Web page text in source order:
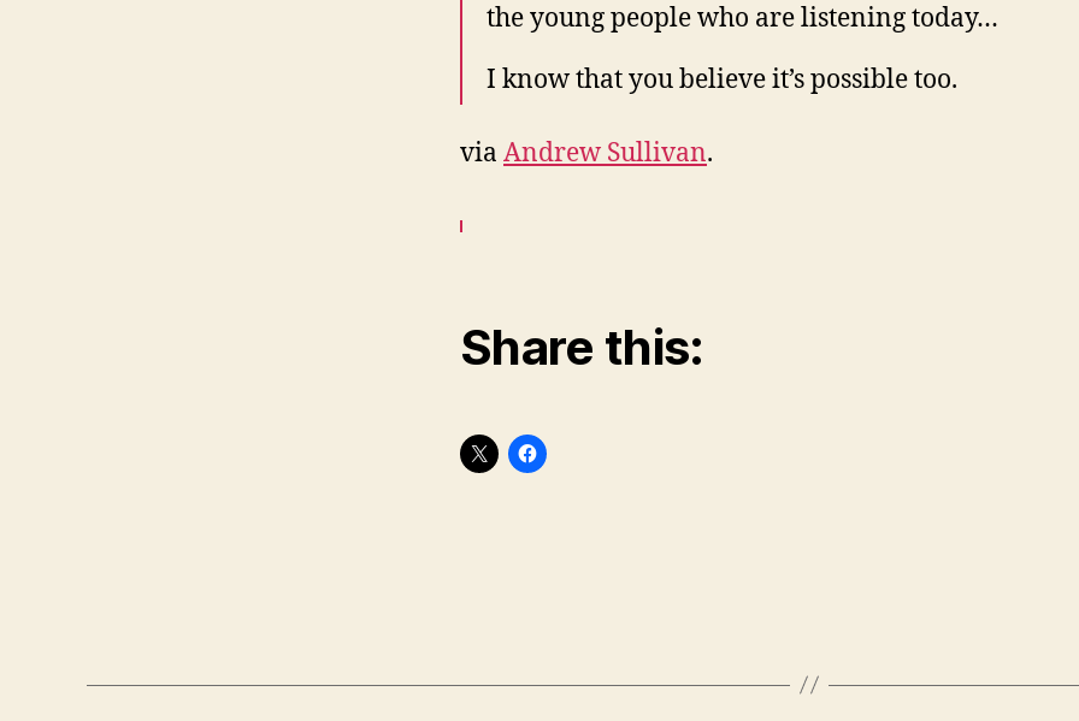
the young people who are listening today…
I know that you believe it’s possible too.
via Andrew Sullivan.
Share this: